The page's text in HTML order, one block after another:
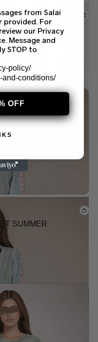
SUMMER
SUMMER
from Salai
provided. For
our Privacy
Message and
STOP to
policy/
and-conditions/
OFF